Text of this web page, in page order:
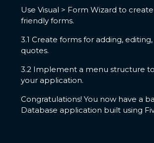
Use Visual > Form Wizard to
friendly forms.
3.1 Create forms for adding,
quotes.
3.2 Implement a menu structure
your application.
Congratulations! You now have a
Database application built using